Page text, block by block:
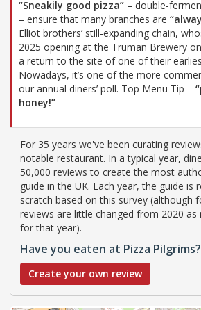
“Sneakily good pizza” – double-
– ensure that many branches are
Elliot brothers’ still-expanding chain,
2025 opening at the Truman Brewery
a return to the site of one of their
Nowadays, it’s one of the more
our annual diners’ poll. Top Menu Tip –
honey!”
For 35 years we've been curating
notable restaurant. In a typical year,
50,000 reviews to create the most
guide in the UK. Each year, the guide is
scratch based on this survey (although
reviews are little changed from 2020 as
for that year).
Have you eaten at Pizza Pilgrims?
Create your own review